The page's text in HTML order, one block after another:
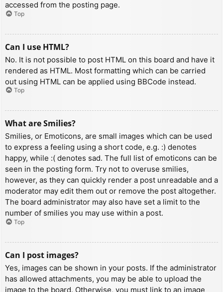
accessed from the posting page.
Top
Can I use HTML?
No. It is not possible to post HTML on this board and have it
rendered as HTML. Most formatting which can be carried
out using HTML can be applied using BBCode instead.
Top
What are Smilies?
Smilies, or Emoticons, are small images which can be used
to express a feeling using a short code, e.g. :) denotes
happy, while :( denotes sad. The full list of emoticons can be
seen in the posting form. Try not to overuse smilies,
however, as they can quickly render a post unreadable and a
moderator may edit them out or remove the post altogether.
The board administrator may also have set a limit to the
number of smilies you may use within a post.
Top
Can I post images?
Yes, images can be shown in your posts. If the administrator
has allowed attachments, you may be able to upload the
image to the board. Otherwise, you must link to an image